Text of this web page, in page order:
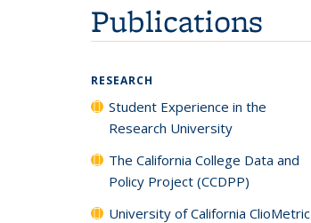
Publications
RESEARCH
Student Experience in the
Research University
The California College Data and
Policy Project (CCDPP)
University of California ClioMetric